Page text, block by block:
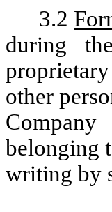
3.2
during
other
belonging
writing by